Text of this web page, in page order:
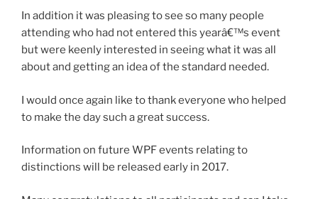
In addition it was pleasing to see so many people
attending who had not entered this yearâ€™s event
but were keenly interested in seeing what it was all
about and getting an idea of the standard needed.
I would once again like to thank everyone who helped
to make the day such a great success.
Information on future WPF events relating to
distinctions will be released early in 2017.